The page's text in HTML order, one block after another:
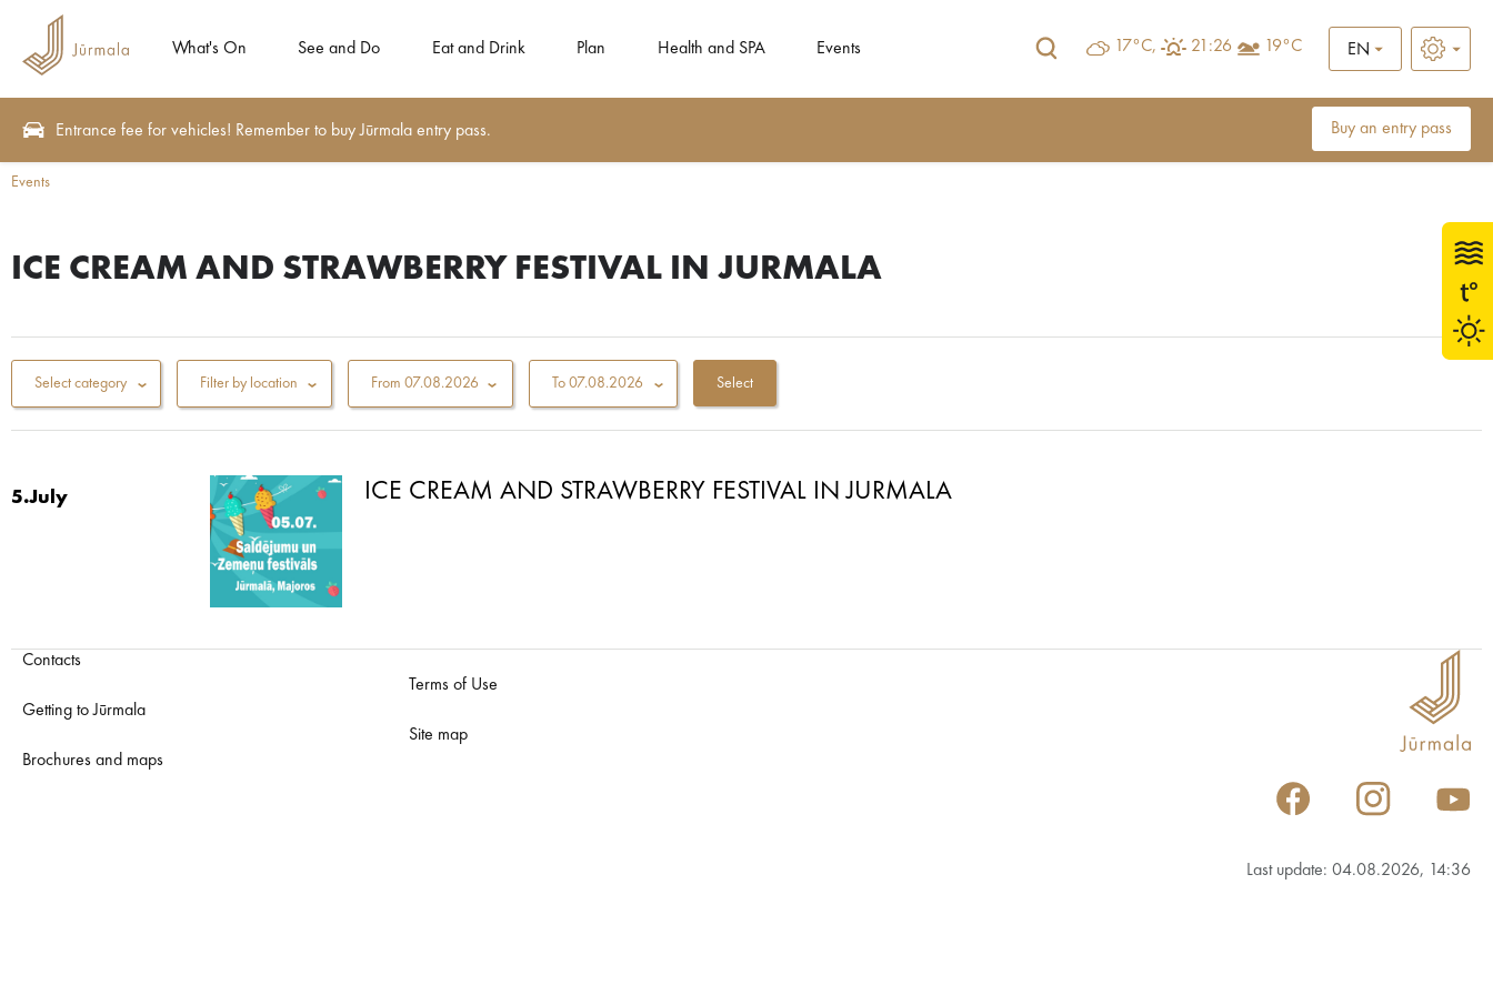
What's On See and Do Eat and Drink Plan Health and SPA Events 17°C, 21:26 19°C EN
Entrance fee for vehicles! Remember to buy Jūrmala entry pass. Buy an entry pass
Events
ICE CREAM AND STRAWBERRY FESTIVAL IN JURMALA
Select category Filter by location From 07.08.2026 To 07.08.2026
5.July ICE CREAM AND STRAWBERRY FESTIVAL IN JURMALA
Contacts
Getting to Jūrmala
Brochures and maps
Terms of Use
Site map
Last update: 04.08.2026, 14:36